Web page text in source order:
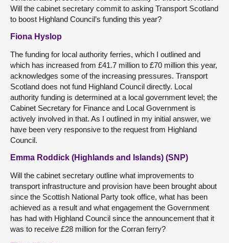
Will the cabinet secretary commit to asking Transport Scotland
to boost Highland Council’s funding this year?
Fiona Hyslop
The funding for local authority ferries, which I outlined and
which has increased from £41.7 million to £70 million this year,
acknowledges some of the increasing pressures. Transport
Scotland does not fund Highland Council directly. Local
authority funding is determined at a local government level; the
Cabinet Secretary for Finance and Local Government is
actively involved in that. As I outlined in my initial answer, we
have been very responsive to the request from Highland
Council.
Emma Roddick (Highlands and Islands) (SNP)
Will the cabinet secretary outline what improvements to
transport infrastructure and provision have been brought about
since the Scottish National Party took office, what has been
achieved as a result and what engagement the Government
has had with Highland Council since the announcement that it
was to receive £28 million for the Corran ferry?